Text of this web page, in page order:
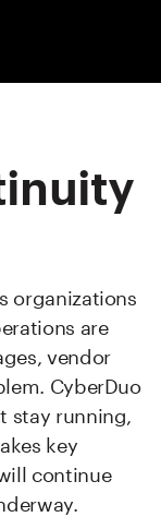
organizations
are
vendor
CyberDuo
stay running,
key
continue